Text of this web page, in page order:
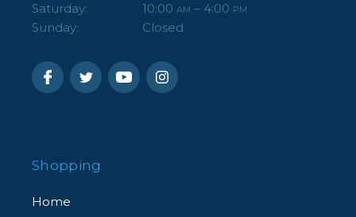
Saturday: 10:00 AM – 4:00 PM
Sunday: Closed
Shopping
Home